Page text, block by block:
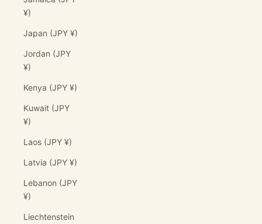
¥)
Japan (JPY ¥)
Jordan (JPY
¥)
Kenya (JPY ¥)
Kuwait (JPY
¥)
Laos (JPY ¥)
Latvia (JPY ¥)
Lebanon (JPY
¥)
Liechtenstein